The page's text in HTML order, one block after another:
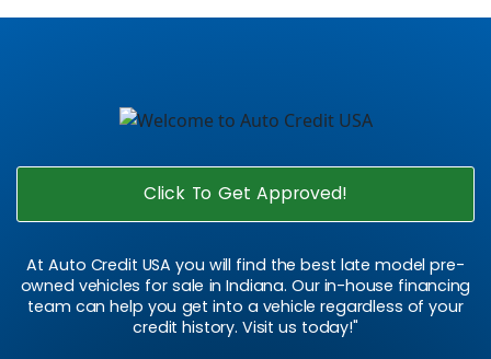
Click To Get Approved!
At Auto Credit USA you will find the best late model pre-
owned vehicles for sale in Indiana. Our in-house financing
team can help you get into a vehicle regardless of your
credit history. Visit us today!"